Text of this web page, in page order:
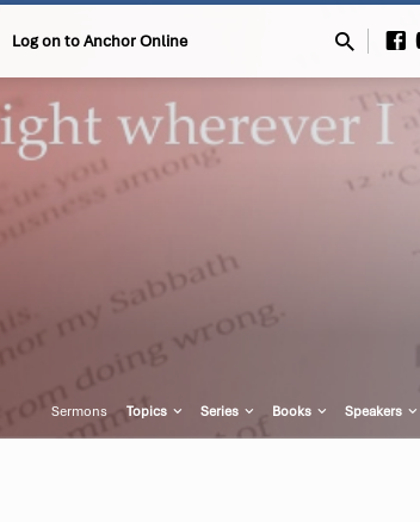
Log on to Anchor Online
Sermons Topics Series Books Speakers